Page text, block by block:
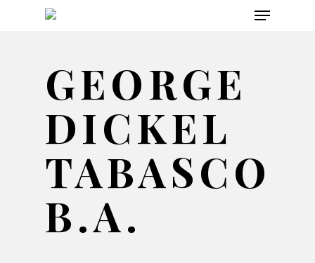
Menu
GEORGE
DICKEL
TABASCO
B.A.